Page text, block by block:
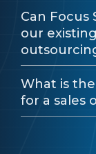
Can Focus
our
What is
for a sales